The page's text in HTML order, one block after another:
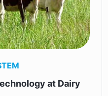
at Dairy